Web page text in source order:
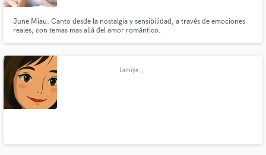
June Miau. Canto desde la nostalgia y sensibilidad, a través de emociones
reales, con temas mas allá del amor romántico.
Lamiya ,